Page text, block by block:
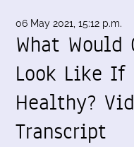
06 May 2021, 15:12 p.m.
What Would
Look Like If
Healthy?
Transcript